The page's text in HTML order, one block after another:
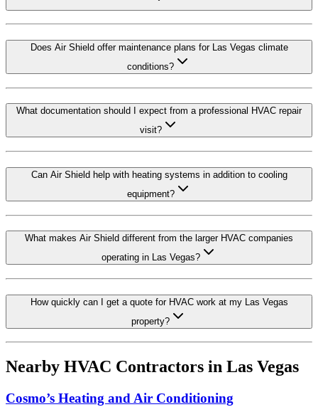
Does Air Shield offer maintenance plans for Las Vegas climate
conditions?
What documentation should I expect from a professional HVAC repair
visit?
Can Air Shield help with heating systems in addition to cooling
equipment?
What makes Air Shield different from the larger HVAC companies
operating in Las Vegas?
How quickly can I get a quote for HVAC work at my Las Vegas
property?
Nearby HVAC Contractors in Las Vegas
Cosmo’s Heating and Air Conditioning